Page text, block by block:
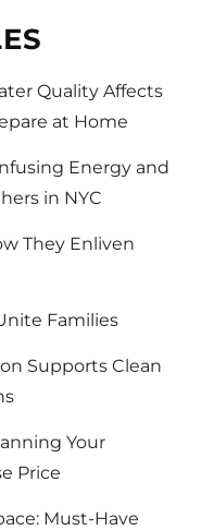
Quality Affects
at Home
Energy and
in NYC
They Enliven
Families
Supports Clean
Your
Price
Must-Have